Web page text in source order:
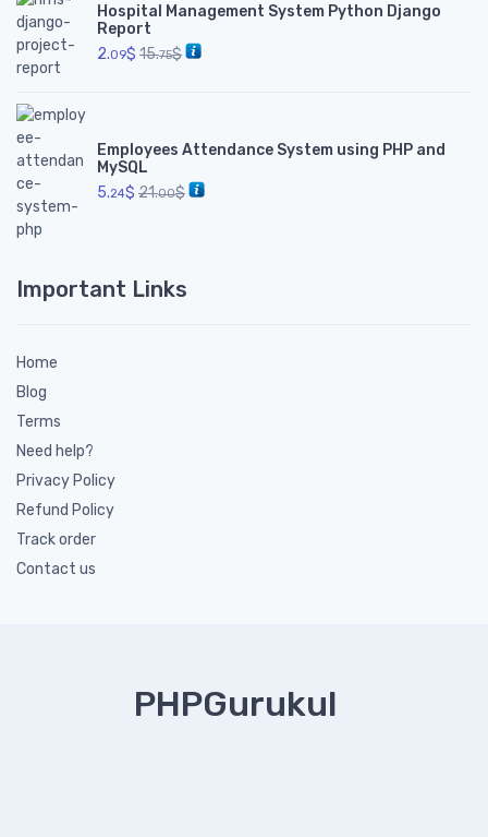
Hospital Management System Python Django
Report
2.09$ 15.75$
Employees Attendance System using PHP and
MySQL
5.24$ 21.00$
Important Links
Home
Blog
Terms
Need help?
Privacy Policy
Refund Policy
Track order
Contact us
PHPGurukul